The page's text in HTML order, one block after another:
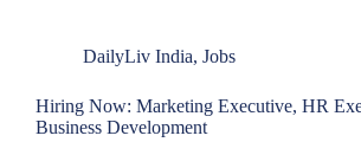
DailyLiv India, Jobs
Hiring Now: Marketing Executive, HR
Business Development